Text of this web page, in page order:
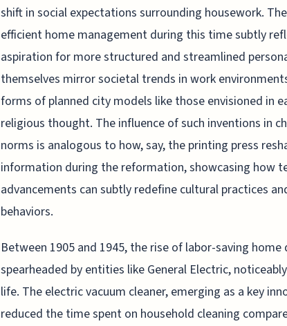
shift in social expectations surrounding housework.
efficient home management during this time subtly
aspiration for more structured and streamlined
themselves mirror societal trends in work
forms of planned city models like those envisioned in
religious thought. The influence of such inventions in
norms is analogous to how, say, the printing press
information during the reformation, showcasing how
advancements can subtly redefine cultural practices
behaviors.
Between 1905 and 1945, the rise of labor-saving home
spearheaded by entities like General Electric,
life. The electric vacuum cleaner, emerging as a key
reduced the time spent on household cleaning